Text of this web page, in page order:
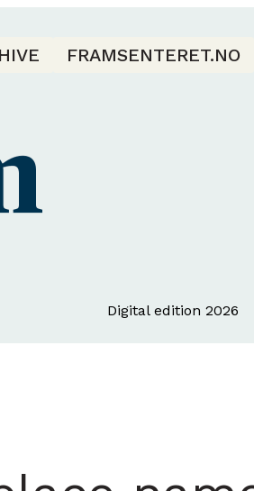
FRAMSENTERET.NO
Digital edition 2026